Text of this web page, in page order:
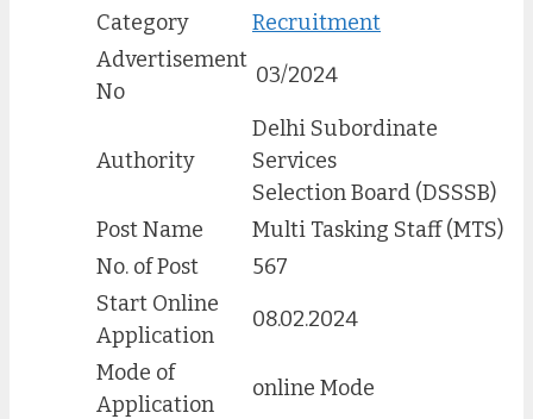
Category
Recruitment
Advertisement
No
03/2024
Authority
Delhi Subordinate
Services
Selection Board (DSSSB)
Post Name
Multi Tasking Staff (MTS)
No. of Post
567
Start Online
Application
08.02.2024
Mode of
Application
online Mode